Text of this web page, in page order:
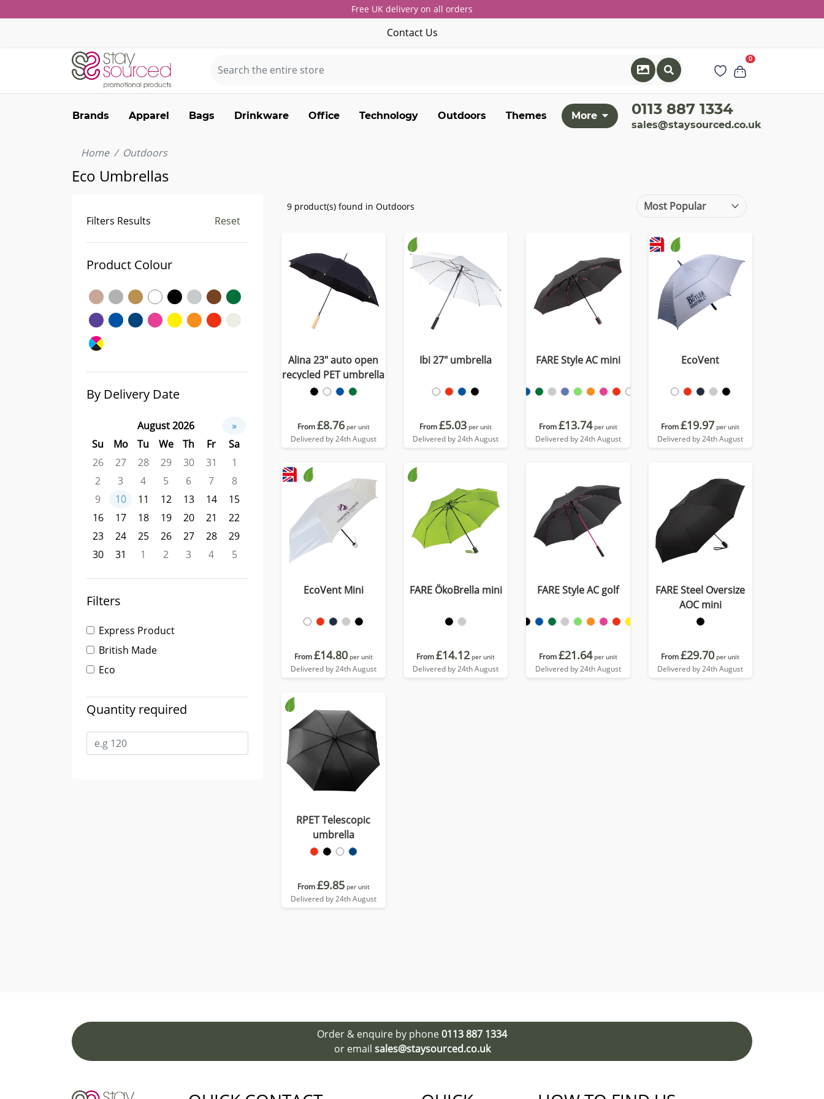
Free UK delivery on all orders
Contact Us
0
Brands Apparel Bags Drinkware Office Technology Outdoors Themes More 0113 887 1334
sales@staysourced.co.uk
Home Outdoors
Eco Umbrellas
Filters Results Reset
Product Colour
By Delivery Date
August 2026
»
Su
Mo Tu We Th Fr
Sa
26
27 28 29 30 31
1
2
3 4 5 6 7
8
9
10 11 12 13 14
15
16
17 18 19 20 21
22
23
24 25 26 27 28
29
30
31 1 2 3 4 5
Filters
Express Product
British Made
Eco
Quantity required
9 product(s) found in Outdoors
Alina 23" auto open
recycled PET umbrella
From£8.76 per unit
Delivered by 24th August
Ibi 27" umbrella
From£5.03 per unit
Delivered by 24th August
FARE Style AC mini
From£13.74 per unit
Delivered by 24th August
EcoVent
From£19.97 per unit
Delivered by 24th August
EcoVent Mini
From£14.80 per unit
Delivered by 24th August
FARE ÖkoBrella mini
From£14.12 per unit
Delivered by 24th August
FARE Style AC golf
From£21.64 per unit
Delivered by 24th August
FARE Steel Oversize
AOC mini
From£29.70 per unit
Delivered by 24th August
RPET Telescopic
umbrella
From£9.85 per unit
Delivered by 24th August
Order & enquire by phone0113 887 1334
or email sales@staysourced.co.uk